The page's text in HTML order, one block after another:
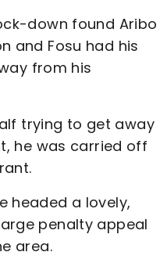
down found Aribo
and Fosu had his
from his
trying to get away
he was carried off
headed a lovely,
penalty appeal
area.